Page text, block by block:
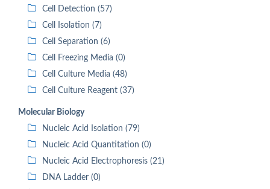
Cell Detection (57)
Cell Isolation (7)
Cell Separation (6)
Cell Freezing Media (0)
Cell Culture Media (48)
Cell Culture Reagent (37)
Molecular Biology
Nucleic Acid Isolation (79)
Nucleic Acid Quantitation (0)
Nucleic Acid Electrophoresis (21)
DNA Ladder (0)